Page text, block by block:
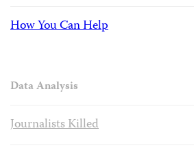
How You Can Help
Data Analysis
Journalists Killed